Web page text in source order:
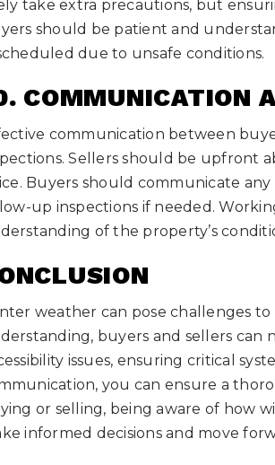
take extra precautions, but
should be patient and
due to unsafe conditions.
COMMUNICATION
communication between
Sellers should be upfront
Buyers should communicate
up inspections if needed.
of the property’s
weather can pose challenges
buyers and sellers can
issues, ensuring critical
you can ensure a
or selling, being aware of how
informed decisions and move